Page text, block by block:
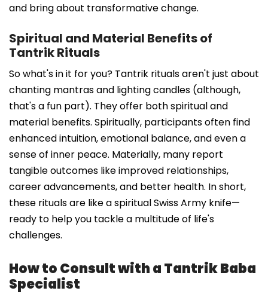
and bring about transformative change.
Spiritual and Material Benefits of
Tantrik Rituals
So what's in it for you? Tantrik rituals aren't just about
chanting mantras and lighting candles (although,
that's a fun part). They offer both spiritual and
material benefits. Spiritually, participants often find
enhanced intuition, emotional balance, and even a
sense of inner peace. Materially, many report
tangible outcomes like improved relationships,
career advancements, and better health. In short,
these rituals are like a spiritual Swiss Army knife—
ready to help you tackle a multitude of life's
challenges.
How to Consult with a Tantrik Baba
Specialist